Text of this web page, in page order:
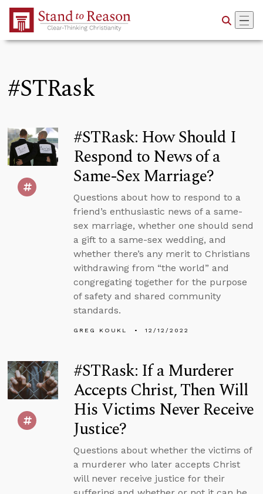
Skip to Main Content
#STRask
#STRask: How Should I
Respond to News of a
Same-Sex Marriage?
Questions about how to respond to a
friend’s enthusiastic news of a same-
sex marriage, whether one should send
a gift to a same-sex wedding, and
whether there’s any merit to Christians
withdrawing from “the world” and
congregating together for the purpose
of safety and shared community
standards.
GREG KOUKL 12/12/2022
#STRask: If a Murderer
Accepts Christ, Then Will
His Victims Never Receive
Justice?
Questions about whether the victims of
a murderer who later accepts Christ
will never receive justice for their